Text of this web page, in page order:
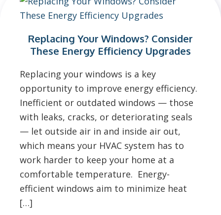
Replacing Your Windows? Consider
These Energy Efficiency Upgrades
Replacing your windows is a key
opportunity to improve energy efficiency.
Inefficient or outdated windows — those
with leaks, cracks, or deteriorating seals
— let outside air in and inside air out,
which means your HVAC system has to
work harder to keep your home at a
comfortable temperature. Energy-
efficient windows aim to minimize heat
[…]